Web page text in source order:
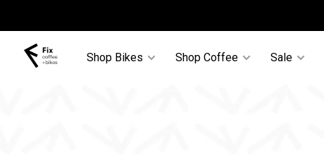
Shop Bikes Shop Coffee Sale